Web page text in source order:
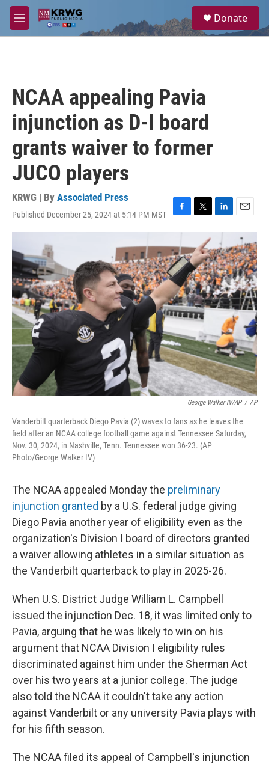
Skip to main content
M
e
a
Donate
NCAA appealing Pavia
injunction as D-I board
grants waiver to former
JUCO players
KRWG | By Associated Press
Published December 25, 2024 at 5:14 PM MST
F
e
b
o
o
k
T
t
t
e
r
L
n
k
e
d
I
n
E
m
a
i
l
George Walker IV/AP / AP
Vanderbilt quarterback Diego Pavia (2) waves to fans as he leaves the
field after an NCAA college football game against Tennessee Saturday,
Nov. 30, 2024, in Nashville, Tenn. Tennessee won 36-23. (AP
Photo/George Walker IV)
The NCAA appealed Monday the preliminary
injunction granted by a U.S. federal judge giving
Diego Pavia another year of eligibility even as the
organization's Division I board of directors granted
a waiver allowing athletes in a similar situation as
the Vanderbilt quarterback to play in 2025-26.
When U.S. District Judge William L. Campbell
issued the injunction Dec. 18, it was limited only to
Pavia, arguing that he was likely to win on his
argument that NCAA Division I eligibility rules
discriminated against him under the Sherman Act
over his two years at a junior college. The judge
also told the NCAA it couldn't take any action
against Vanderbilt or any university Pavia plays with
for his fifth season.
The NCAA filed its appeal of Campbell's injunction